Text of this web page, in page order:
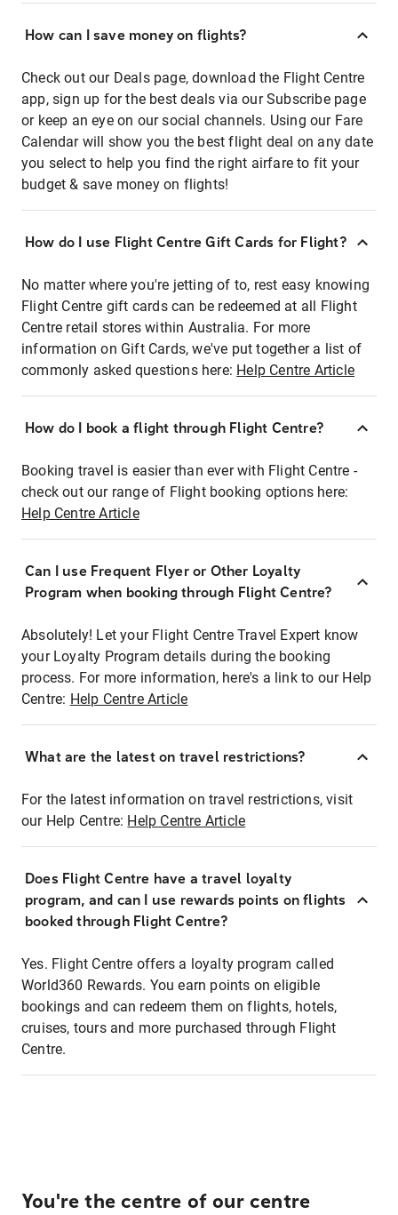
How can I save money on flights?
Check out our Deals page, download the Flight Centre
app, sign up for the best deals via our Subscribe page
or keep an eye on our social channels. Using our Fare
Calendar will show you the best flight deal on any date
you select to help you find the right airfare to fit your
budget & save money on flights!
How do I use Flight Centre Gift Cards for Flight?
No matter where you're jetting of to, rest easy knowing
Flight Centre gift cards can be redeemed at all Flight
Centre retail stores within Australia. For more
information on Gift Cards, we've put together a list of
commonly asked questions here: Help Centre Article
How do I book a flight through Flight Centre?
Booking travel is easier than ever with Flight Centre -
check out our range of Flight booking options here:
Help Centre Article
Can I use Frequent Flyer or Other Loyalty
Program when booking through Flight Centre?
Absolutely! Let your Flight Centre Travel Expert know
your Loyalty Program details during the booking
process. For more information, here's a link to our Help
Centre: Help Centre Article
What are the latest on travel restrictions?
For the latest information on travel restrictions, visit
our Help Centre: Help Centre Article
Does Flight Centre have a travel loyalty
program, and can I use rewards points on flights
booked through Flight Centre?
Yes. Flight Centre offers a loyalty program called
World360 Rewards. You earn points on eligible
bookings and can redeem them on flights, hotels,
cruises, tours and more purchased through Flight
Centre.
You're the centre of our centre